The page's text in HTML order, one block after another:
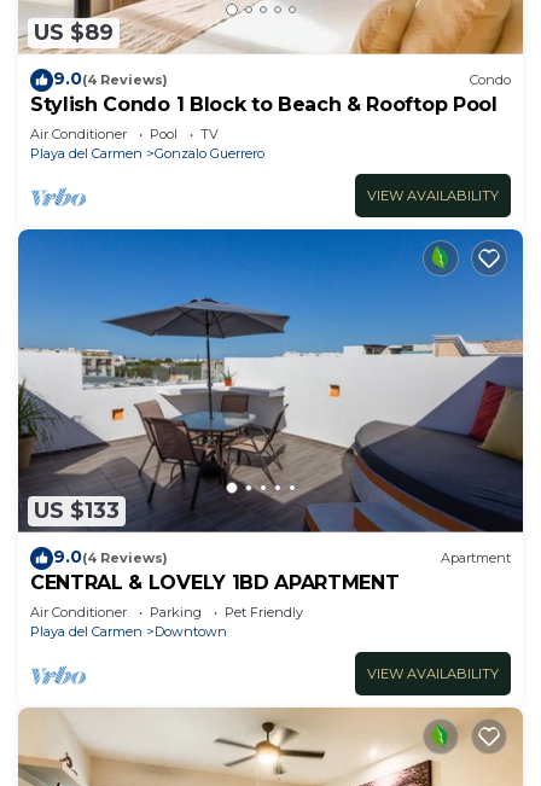
US $89
9.0(4 Reviews) Condo
Stylish Condo 1 Block to Beach & Rooftop Pool
Air Conditioner Pool
TV
Playa del Carmen
Gonzalo Guerrero
VIEW AVAILABILITY
US $133
9.0(4 Reviews) Apartment
CENTRAL & LOVELY 1BD APARTMENT
Air Conditioner Parking
Pet Friendly
Playa del Carmen
Downtown
VIEW AVAILABILITY